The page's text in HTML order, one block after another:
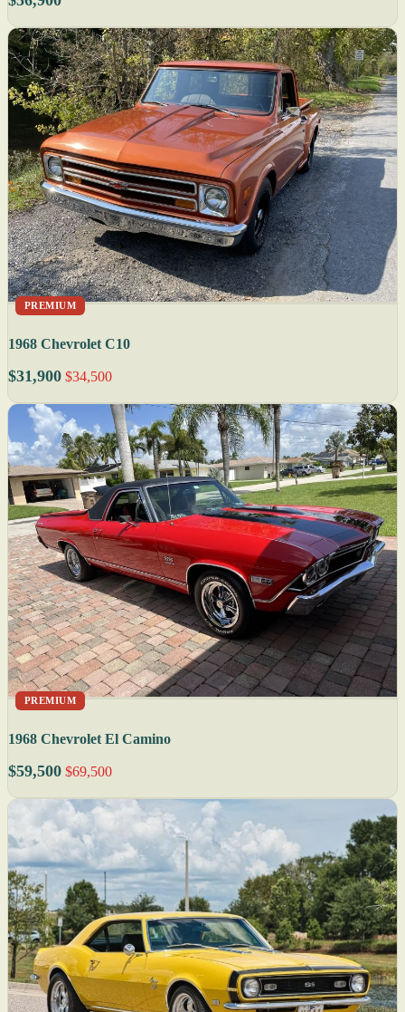
PREMIUM
1968 Chevrolet C10
$31,900 $34,500
PREMIUM
1968 Chevrolet El Camino
$59,500 $69,500